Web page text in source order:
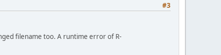
#3
filename too. A runtime error of R-